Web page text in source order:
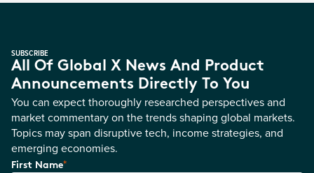
SUBSCRIBE
All Of Global X News And Product
Announcements Directly To You
You can expect thoroughly researched perspectives and
market commentary on the trends shaping global markets.
Topics may span disruptive tech, income strategies, and
emerging economies.
First Name*